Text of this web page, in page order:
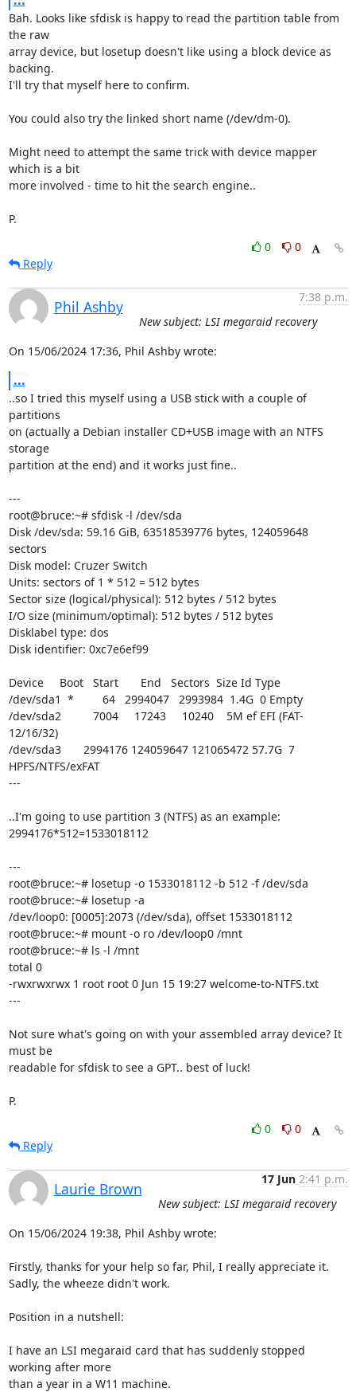
Bah. Looks like sfdisk is happy to read the partition table from
the raw
array device, but losetup doesn't like using a block device as
backing.
I'll try that myself here to confirm.
You could also try the linked short name (/dev/dm-0).
Might need to attempt the same trick with device mapper
which is a bit
more involved - time to hit the search engine..
P.
0
0
Reply
Phil Ashby
7:38 p.m.
New subject: LSI megaraid recovery
On 15/06/2024 17:36, Phil Ashby wrote:
...
..so I tried this myself using a USB stick with a couple of
partitions
on (actually a Debian installer CD+USB image with an NTFS
storage
partition at the end) and it works just fine..
---
root@bruce:~# sfdisk -l /dev/sda
Disk /dev/sda: 59.16 GiB, 63518539776 bytes, 124059648
sectors
Disk model: Cruzer Switch
Units: sectors of 1 * 512 = 512 bytes
Sector size (logical/physical): 512 bytes / 512 bytes
I/O size (minimum/optimal): 512 bytes / 512 bytes
Disklabel type: dos
Disk identifier: 0xc7e6ef99
Device     Boot   Start       End   Sectors  Size Id Type
/dev/sda1  *         64   2994047   2993984  1.4G  0 Empty
/dev/sda2          7004     17243     10240    5M ef EFI (FAT-
12/16/32)
/dev/sda3       2994176 124059647 121065472 57.7G  7
HPFS/NTFS/exFAT
---
..I'm going to use partition 3 (NTFS) as an example:
2994176*512=1533018112
---
root@bruce:~# losetup -o 1533018112 -b 512 -f /dev/sda
root@bruce:~# losetup -a
/dev/loop0: [0005]:2073 (/dev/sda), offset 1533018112
root@bruce:~# mount -o ro /dev/loop0 /mnt
root@bruce:~# ls -l /mnt
total 0
-rwxrwxrwx 1 root root 0 Jun 15 19:27 welcome-to-NTFS.txt
---
Not sure what's going on with your assembled array device? It
must be
readable for sfdisk to see a GPT.. best of luck!
P.
0
0
Reply
Laurie Brown
17 Jun 2:41 p.m.
New subject: LSI megaraid recovery
On 15/06/2024 19:38, Phil Ashby wrote:
Firstly, thanks for your help so far, Phil, I really appreciate it.
Sadly, the wheeze didn't work.
Position in a nutshell:
I have an LSI megaraid card that has suddenly stopped
working after more
than a year in a W11 machine.